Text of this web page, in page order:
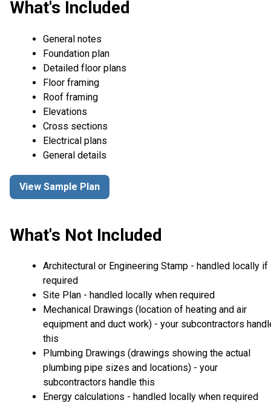
What's Included
General notes
Foundation plan
Detailed floor plans
Floor framing
Roof framing
Elevations
Cross sections
Electrical plans
General details
View Sample Plan
What's Not Included
Architectural or Engineering Stamp - handled locally if
required
Site Plan - handled locally when required
Mechanical Drawings (location of heating and air
equipment and duct work) - your subcontractors
this
Plumbing Drawings (drawings showing the actual
plumbing pipe sizes and locations) - your
subcontractors handle this
Energy calculations - handled locally when required